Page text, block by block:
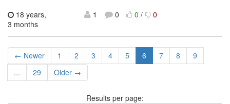
18 years,
3 months
1 0 0/ 0
← Newer 1 2 3 4 5 6 7 8
9
...
29 Older →
Results per page: